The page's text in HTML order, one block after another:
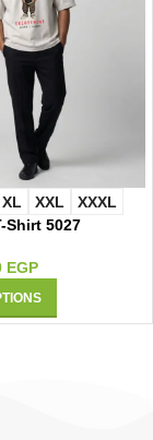
XL XXL
XXXL
Shirt 5027
EGP